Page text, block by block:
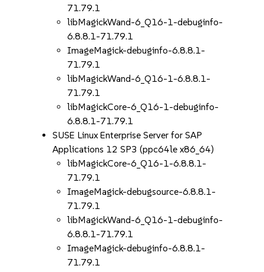
71.79.1
libMagickWand-6_Q16-1-debuginfo-
6.8.8.1-71.79.1
ImageMagick-debuginfo-6.8.8.1-
71.79.1
libMagickWand-6_Q16-1-6.8.8.1-
71.79.1
libMagickCore-6_Q16-1-debuginfo-
6.8.8.1-71.79.1
SUSE Linux Enterprise Server for SAP
Applications 12 SP3 (ppc64le x86_64)
libMagickCore-6_Q16-1-6.8.8.1-
71.79.1
ImageMagick-debugsource-6.8.8.1-
71.79.1
libMagickWand-6_Q16-1-debuginfo-
6.8.8.1-71.79.1
ImageMagick-debuginfo-6.8.8.1-
71.79.1